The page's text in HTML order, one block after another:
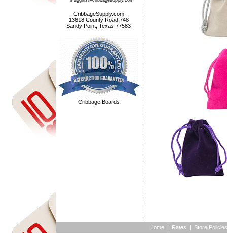
CribbageSupply.com
13618 County Road 748
Sandy Point, Texas 77583
Cribbage Boards
Home | Rates | Store Policies